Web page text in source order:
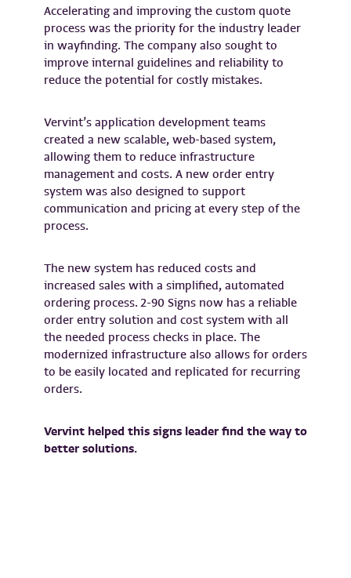
Accelerating and improving the custom quote
process was the priority for the industry leader
in wayfinding. The company also sought to
improve internal guidelines and reliability to
reduce the potential for costly mistakes.
Vervint’s application development teams
created a new scalable, web-based system,
allowing them to reduce infrastructure
management and costs. A new order entry
system was also designed to support
communication and pricing at every step of the
process.
The new system has reduced costs and
increased sales with a simplified, automated
ordering process. 2-90 Signs now has a reliable
order entry solution and cost system with all
the needed process checks in place. The
modernized infrastructure also allows for orders
to be easily located and replicated for recurring
orders.
Vervint helped this signs leader find the way to
better solutions.